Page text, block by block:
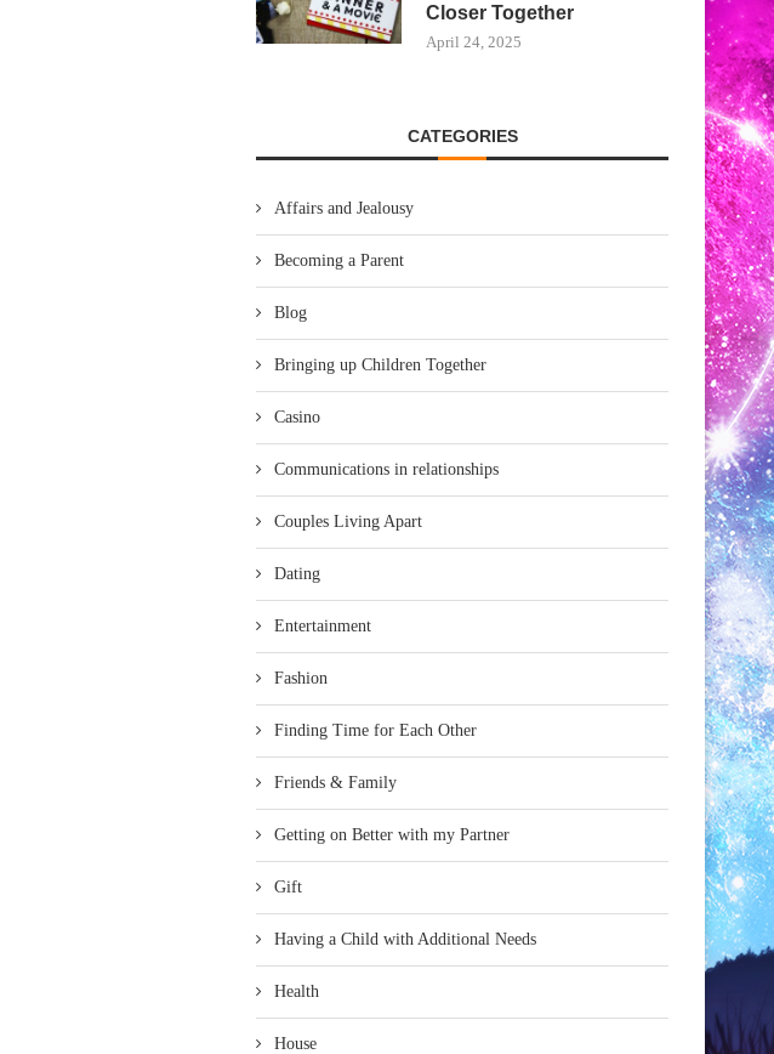
Closer Together
April 24, 2025
CATEGORIES
Affairs and Jealousy
Becoming a Parent
Blog
Bringing up Children Together
Casino
Communications in relationships
Couples Living Apart
Dating
Entertainment
Fashion
Finding Time for Each Other
Friends & Family
Getting on Better with my Partner
Gift
Having a Child with Additional Needs
Health
House